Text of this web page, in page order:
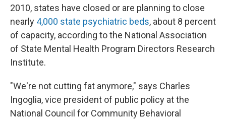
2010, states have closed or are planning to close
nearly 4,000 state psychiatric beds, about 8 percent
of capacity, according to the National Association
of State Mental Health Program Directors Research
Institute.
"We're not cutting fat anymore," says Charles
Ingoglia, vice president of public policy at the
National Council for Community Behavioral